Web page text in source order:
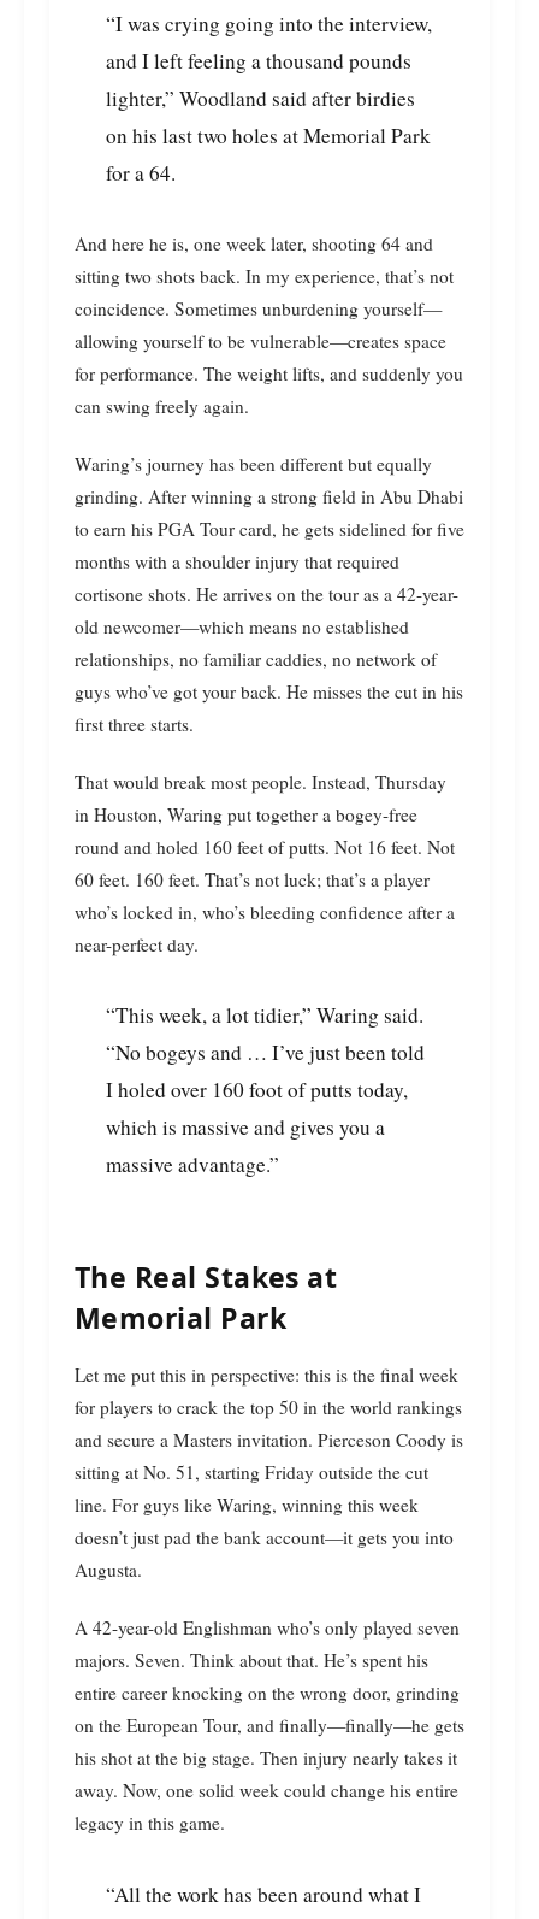
“I was crying going into the interview,
and I left feeling a thousand pounds
lighter,” Woodland said after birdies
on his last two holes at Memorial Park
for a 64.
And here he is, one week later, shooting 64 and
sitting two shots back. In my experience, that’s not
coincidence. Sometimes unburdening yourself—
allowing yourself to be vulnerable—creates space
for performance. The weight lifts, and suddenly you
can swing freely again.
Waring’s journey has been different but equally
grinding. After winning a strong field in Abu Dhabi
to earn his PGA Tour card, he gets sidelined for five
months with a shoulder injury that required
cortisone shots. He arrives on the tour as a 42-year-
old newcomer—which means no established
relationships, no familiar caddies, no network of
guys who’ve got your back. He misses the cut in his
first three starts.
That would break most people. Instead, Thursday
in Houston, Waring put together a bogey-free
round and holed 160 feet of putts. Not 16 feet. Not
60 feet. 160 feet. That’s not luck; that’s a player
who’s locked in, who’s bleeding confidence after a
near-perfect day.
“This week, a lot tidier,” Waring said.
“No bogeys and … I’ve just been told
I holed over 160 foot of putts today,
which is massive and gives you a
massive advantage.”
The Real Stakes at
Memorial Park
Let me put this in perspective: this is the final week
for players to crack the top 50 in the world rankings
and secure a Masters invitation. Pierceson Coody is
sitting at No. 51, starting Friday outside the cut
line. For guys like Waring, winning this week
doesn’t just pad the bank account—it gets you into
Augusta.
A 42-year-old Englishman who’s only played seven
majors. Seven. Think about that. He’s spent his
entire career knocking on the wrong door, grinding
on the European Tour, and finally—finally—he gets
his shot at the big stage. Then injury nearly takes it
away. Now, one solid week could change his entire
legacy in this game.
“All the work has been around what I